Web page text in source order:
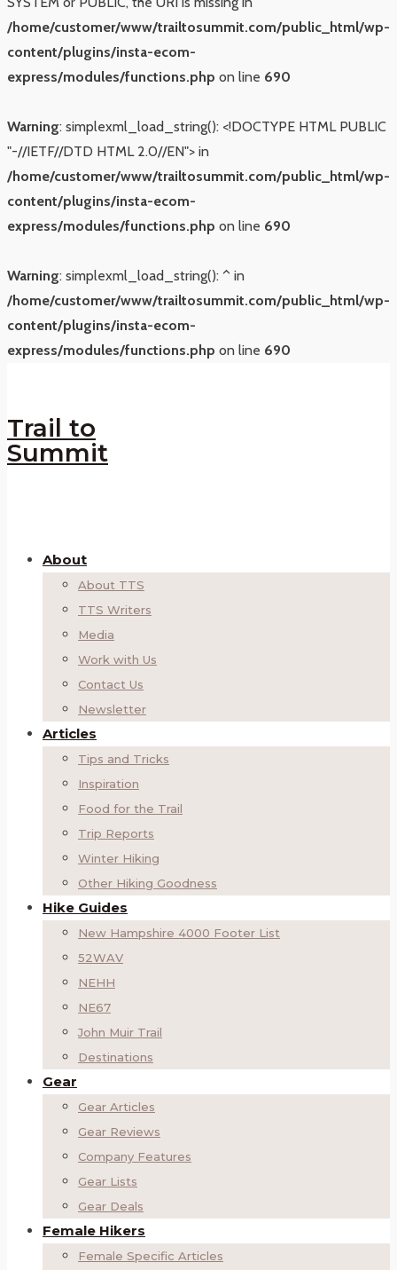
/home/customer/www/trailtosummit.com/public_html/wp-
content/plugins/insta-ecom-
express/modules/functions.php on line 690
Warning: simplexml_load_string(): <!DOCTYPE HTML PUBLIC
"-//IETF//DTD HTML 2.0//EN"> in
/home/customer/www/trailtosummit.com/public_html/wp-
content/plugins/insta-ecom-
express/modules/functions.php on line 690
Warning: simplexml_load_string(): ^ in
/home/customer/www/trailtosummit.com/public_html/wp-
content/plugins/insta-ecom-
express/modules/functions.php on line 690
Trail to
Summit
About
About TTS
TTS Writers
Media
Work with Us
Contact Us
Newsletter
Articles
Tips and Tricks
Inspiration
Food for the Trail
Trip Reports
Winter Hiking
Other Hiking Goodness
Hike Guides
New Hampshire 4000 Footer List
52WAV
NEHH
NE67
John Muir Trail
Destinations
Gear
Gear Articles
Gear Reviews
Company Features
Gear Lists
Gear Deals
Female Hikers
Female Specific Articles